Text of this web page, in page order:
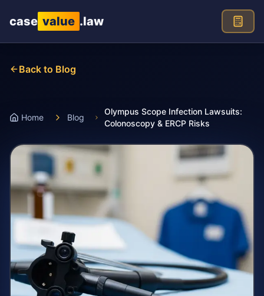
case value .law
Back to Blog
Home Blog
Olympus Scope Infection Lawsuits:
Colonoscopy & ERCP Risks